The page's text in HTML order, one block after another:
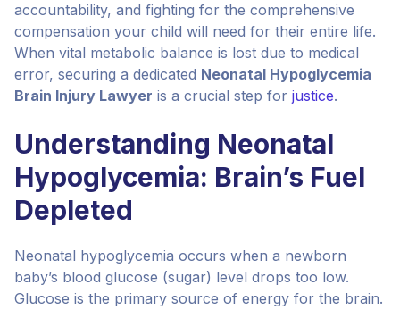
accountability, and fighting for the comprehensive
compensation your child will need for their entire life.
When vital metabolic balance is lost due to medical
error, securing a dedicated Neonatal Hypoglycemia
Brain Injury Lawyer is a crucial step for justice.
Understanding Neonatal
Hypoglycemia: Brain’s Fuel
Depleted
Neonatal hypoglycemia occurs when a newborn
baby’s blood glucose (sugar) level drops too low.
Glucose is the primary source of energy for the brain.